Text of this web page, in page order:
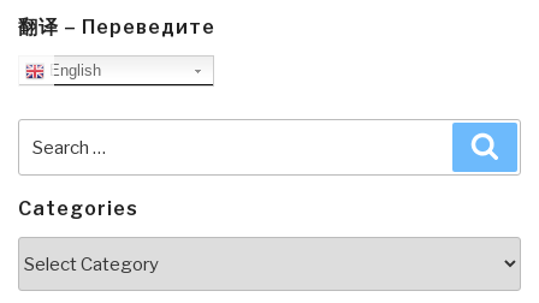
翻译 – Переведите
English
for:
Categories